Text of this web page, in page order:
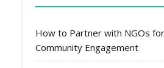
How to Partner with NGOs
Community Engagement